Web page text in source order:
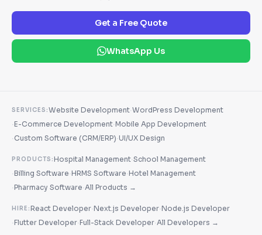
Get a Free Quote
WhatsApp Us
SERVICES:Website Development·WordPress Development
·E-Commerce Development·Mobile App Development
· Custom Software (CRM/ERP)·UI/UX Design
PRODUCTS:Hospital Management·School Management
·Billing Software·HRMS Software·Hotel Management
·Pharmacy Software· All Products →
HIRE:React Developer·Next.js Developer·Node.js Developer
·Flutter Developer·Full-Stack Developer· All Developers →